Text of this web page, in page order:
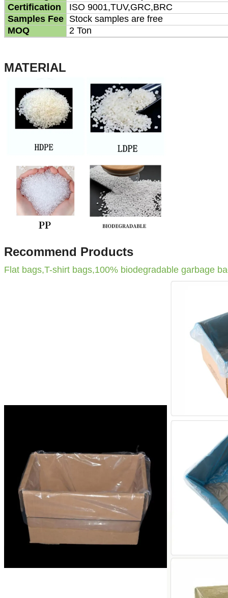
Certification
ISO 9001,TUV,GRC,BRC
Samples Fee Stock samples are free
MOQ
2 Ton
MATERIAL
Recommend Products
Flat bags,T-shirt bags,100% biodegradable garbage